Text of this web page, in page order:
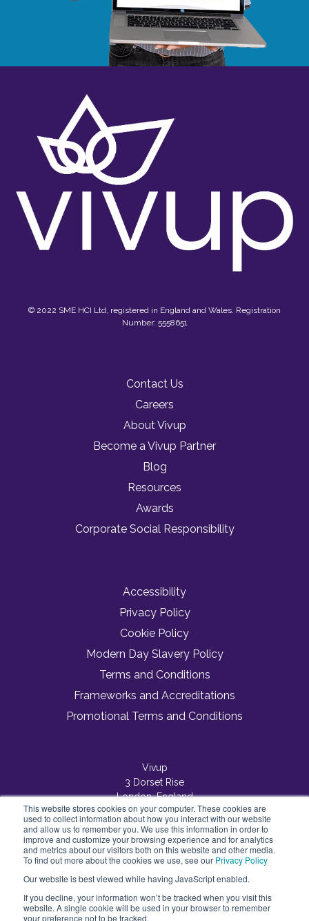
This website stores cookies on your computer. These cookies are
used to collect information about how you interact with our website
and allow us to remember you. We use this information in order to
improve and customize your browsing experience and for analytics
and metrics about our visitors both on this website and other media.
To find out more about the cookies we use, see our Privacy Policy
Our website is best viewed while having JavaScript enabled.
If you decline, your information won’t be tracked when you visit this
website. A single cookie will be used in your browser to remember
your preference not to be tracked.
© 2022 SME HCI Ltd, registered in England and Wales. Registration
Number: 5558651
Contact Us
Careers
About Vivup
Become a Vivup Partner
Blog
Resources
Awards
Corporate Social Responsibility
Accessibility
Privacy Policy
Cookie Policy
Modern Day Slavery Policy
Terms and Conditions
Frameworks and Accreditations
Promotional Terms and Conditions
Vivup
3 Dorset Rise
London, England
EC4Y 8EN